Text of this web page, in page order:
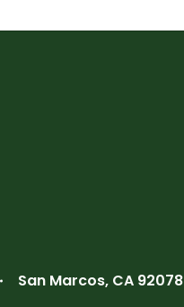
San Marcos, CA 92078